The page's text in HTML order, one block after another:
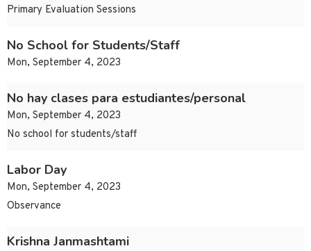
Primary Evaluation Sessions
No School for Students/Staff
Mon, September 4, 2023
No hay clases para estudiantes/personal
Mon, September 4, 2023
No school for students/staff
Labor Day
Mon, September 4, 2023
Observance
Krishna Janmashtami